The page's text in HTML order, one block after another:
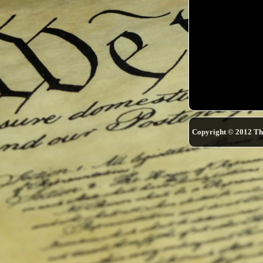
Copyright © 2012